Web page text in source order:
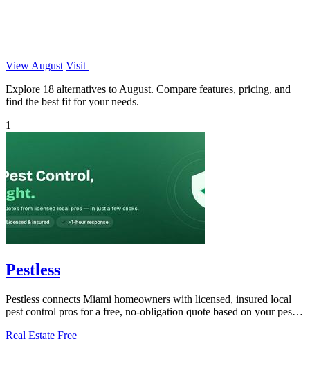
View August Visit
Explore 18 alternatives to August. Compare features, pricing, and
find the best fit for your needs.
1
Pestless
Pestless connects Miami homeowners with licensed, insured local
pest control pros for a free, no-obligation quote based on your pest
Real Estate Free